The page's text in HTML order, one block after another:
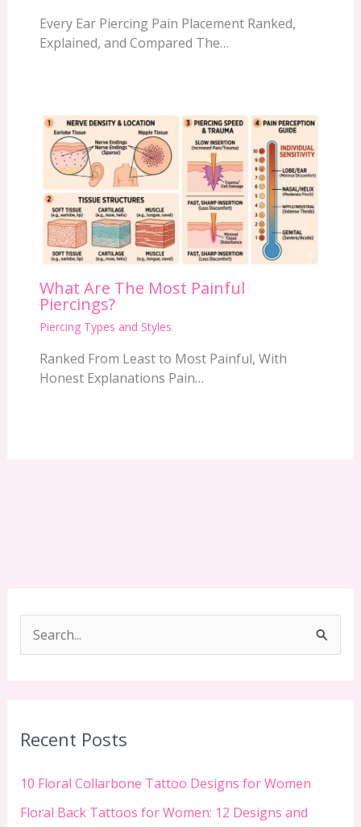
Every Ear Piercing Pain Placement Ranked,
Explained, and Compared The…
What Are The Most Painful
Piercings?
Piercing Types and Styles
Ranked From Least to Most Painful, With
Honest Explanations Pain…
e
c
f
o
Recent Posts
10 Floral Collarbone Tattoo Designs for Women
Floral Back Tattoos for Women: 12 Designs and